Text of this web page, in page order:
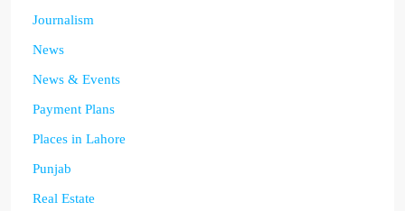
Journalism
News
News & Events
Payment Plans
Places in Lahore
Punjab
Real Estate